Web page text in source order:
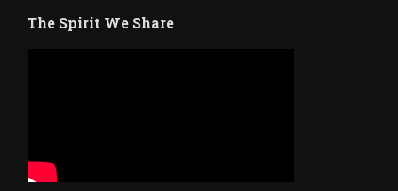
The Spirit We Share